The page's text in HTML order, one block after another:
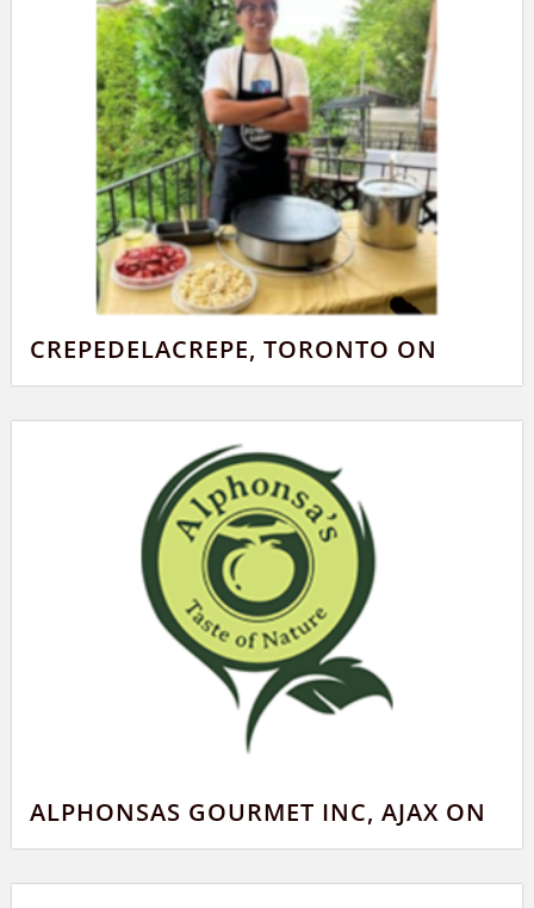
CREPEDELACREPE, TORONTO ON
ALPHONSAS GOURMET INC, AJAX ON